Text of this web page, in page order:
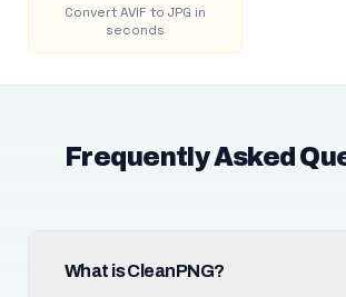
Convert AVIF to JPG in
seconds
Frequently Asked
What is CleanPNG?